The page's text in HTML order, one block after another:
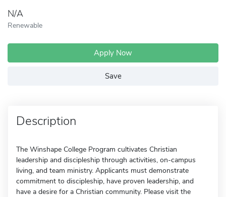
N/A
Renewable
Apply Now
Save
Description
The Winshape College Program cultivates Christian
leadership and discipleship through activities, on-campus
living, and team ministry. Applicants must demonstrate
commitment to discipleship, have proven leadership, and
have a desire for a Christian community. Please visit the